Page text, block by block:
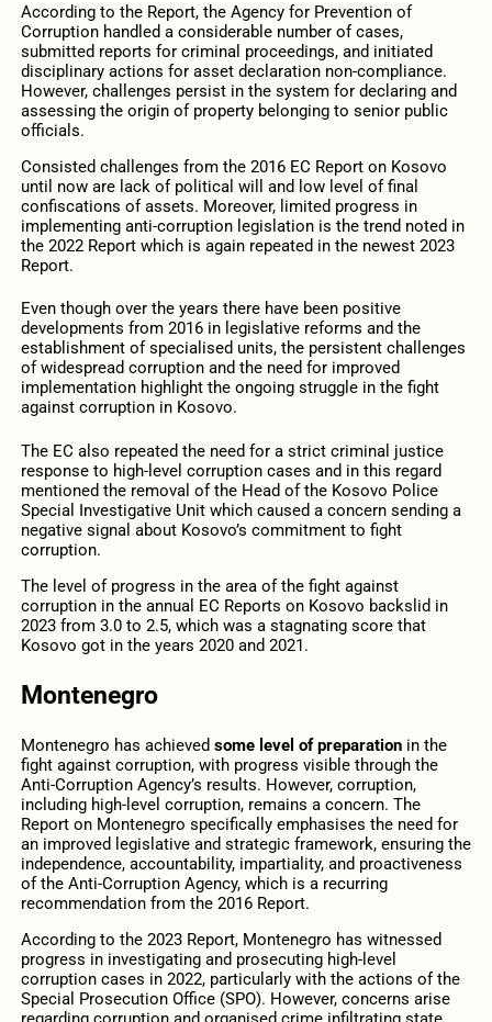
According to the Report, the Agency for Prevention of
Corruption handled a considerable number of cases,
submitted reports for criminal proceedings, and initiated
disciplinary actions for asset declaration non-compliance.
However, challenges persist in the system for declaring and
assessing the origin of property belonging to senior public
officials.
Consisted challenges from the 2016 EC Report on Kosovo
until now are lack of political will and low level of final
confiscations of assets. Moreover, limited progress in
implementing anti-corruption legislation is the trend noted in
the 2022 Report which is again repeated in the newest 2023
Report.
Even though over the years there have been positive
developments from 2016 in legislative reforms and the
establishment of specialised units, the persistent challenges
of widespread corruption and the need for improved
implementation highlight the ongoing struggle in the fight
against corruption in Kosovo.
The EC also repeated the need for a strict criminal justice
response to high-level corruption cases and in this regard
mentioned the removal of the Head of the Kosovo Police
Special Investigative Unit which caused a concern sending a
negative signal about Kosovo’s commitment to fight
corruption.
The level of progress in the area of the fight against
corruption in the annual EC Reports on Kosovo backslid in
2023 from 3.0 to 2.5, which was a stagnating score that
Kosovo got in the years 2020 and 2021.
Montenegro
Montenegro has achieved some level of preparationin the
fight against corruption, with progress visible through the
Anti-Corruption Agency’s results. However, corruption,
including high-level corruption, remains a concern. The
Report on Montenegro specifically emphasises the need for
an improved legislative and strategic framework, ensuring the
independence, accountability, impartiality, and proactiveness
of the Anti-Corruption Agency, which is a recurring
recommendation from the 2016 Report.
According to the 2023 Report, Montenegro has witnessed
progress in investigating and prosecuting high-level
corruption cases in 2022, particularly with the actions of the
Special Prosecution Office (SPO). However, concerns arise